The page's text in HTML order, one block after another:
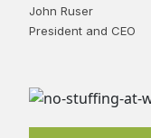
John Ruser
President and CEO